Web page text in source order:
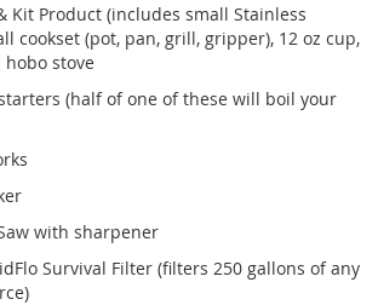
Kit Product (includes small Stainless
cookset (pot, pan, grill, gripper), 12 oz cup,
stove
(half of one of these will boil your
with sharpener
Survival Filter (filters 250 gallons of any